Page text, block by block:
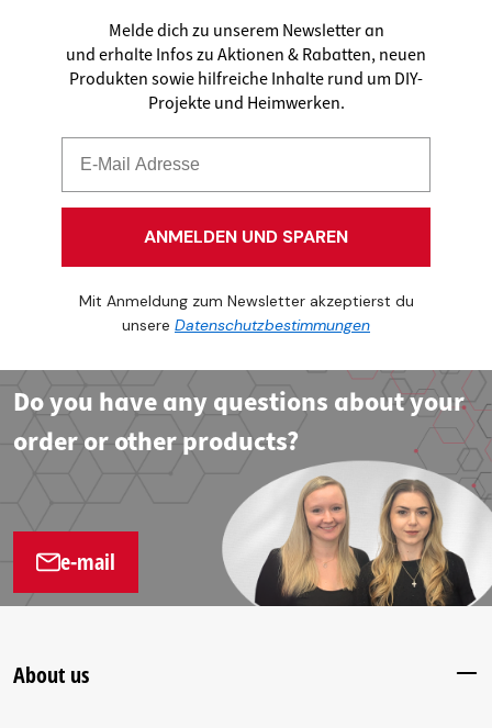
Melde dich zu unserem Newsletter an
und erhalte Infos zu Aktionen & Rabatten, neuen
Produkten sowie hilfreiche Inhalte rund um DIY-
Projekte und Heimwerken.
ANMELDEN UND SPAREN
Mit Anmeldung zum Newsletter akzeptierst du
unsere Datenschutzbestimmungen
Do you have any questions about your
order or other products?
e-mail
About us